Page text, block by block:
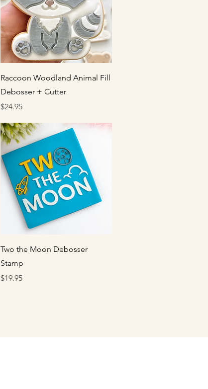
Quick View
Raccoon Woodland Animal Fill
Debosser + Cutter
Price
$24.95
Quick View
Two the Moon Debosser
Stamp
Price
$19.95